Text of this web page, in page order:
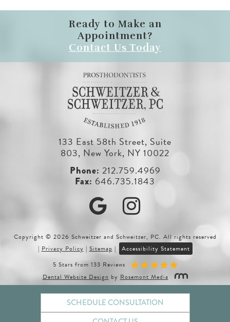
Ready to Make an
Appointment?
Contact Us Today
133 East 58th Street, Suite
803, New York, NY 10022
212.759.4969
646.735.1843
GoogleInstagram
Copyright © 2026 Schweitzer and Schweitzer, PC. All rights reserved
| Privacy Policy | Sitemap |
Accessibility Statement
5 Stars from 133 Reviews
Dental Website Design by Rosemont Media
SCHEDULE CONSULTATION